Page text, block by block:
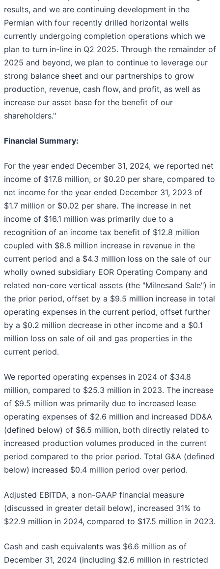
results, and we are continuing development in the
Permian with four recently drilled horizontal wells
currently undergoing completion operations which we
plan to turn in-line in Q2 2025. Through the remainder of
2025 and beyond, we plan to continue to leverage our
strong balance sheet and our partnerships to grow
production, revenue, cash flow, and profit, as well as
increase our asset base for the benefit of our
shareholders."
Financial Summary:
For the year ended December 31, 2024, we reported net
income of $17.8 million, or $0.20 per share, compared to
net income for the year ended December 31, 2023 of
$1.7 million or $0.02 per share. The increase in net
income of $16.1 million was primarily due to a
recognition of an income tax benefit of $12.8 million
coupled with $8.8 million increase in revenue in the
current period and a $4.3 million loss on the sale of our
wholly owned subsidiary EOR Operating Company and
related non-core vertical assets (the "Milnesand Sale") in
the prior period, offset by a $9.5 million increase in total
operating expenses in the current period, offset further
by a $0.2 million decrease in other income and a $0.1
million loss on sale of oil and gas properties in the
current period.
We reported operating expenses in 2024 of $34.8
million, compared to $25.3 million in 2023. The increase
of $9.5 million was primarily due to increased lease
operating expenses of $2.6 million and increased DD&A
(defined below) of $6.5 million, both directly related to
increased production volumes produced in the current
period compared to the prior period. Total G&A (defined
below) increased $0.4 million period over period.
Adjusted EBITDA, a non-GAAP financial measure
(discussed in greater detail below), increased 31% to
$22.9 million in 2024, compared to $17.5 million in 2023.
Cash and cash equivalents was $6.6 million as of
December 31, 2024 (including $2.6 million in restricted